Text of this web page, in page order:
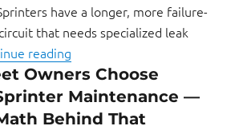
have a longer, more failure-
that needs specialized leak
reading
Owners Choose
Maintenance —
Behind That